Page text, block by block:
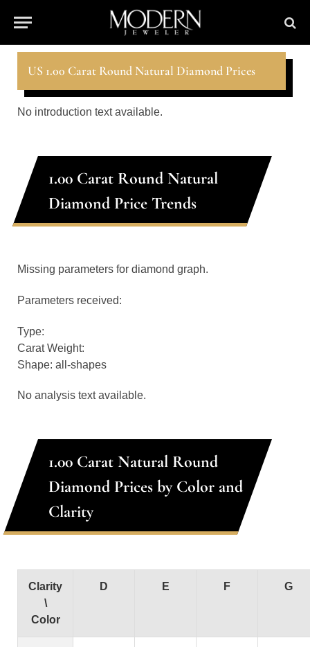
US 1.00 Carat Round Natural Diamond Prices
No introduction text available.
1.00 Carat Round Natural
Diamond Price Trends
Missing parameters for diamond graph.
Parameters received:
Type:
Carat Weight:
Shape: all-shapes
No analysis text available.
1.00 Carat Natural Round
Diamond Prices by Color and
Clarity
Clarity
\
Color
D E F G